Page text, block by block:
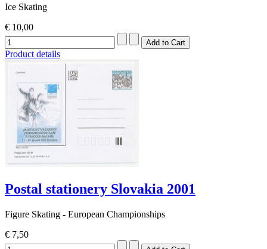
Ice Skating
€ 10,00
Product details
Postal stationery Slovakia 2001
Figure Skating - European Championships
€ 7,50